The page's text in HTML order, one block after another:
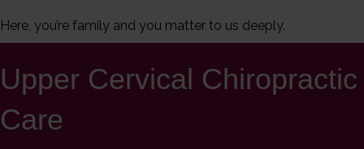
Here, you’re family and you matter to us deeply.
Upper Cervical Chiropractic
Care